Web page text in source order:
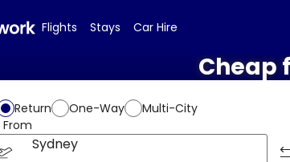
Flights Stays Car Hire
Cheap
Return One-Way
Multi-City
From
Sydney